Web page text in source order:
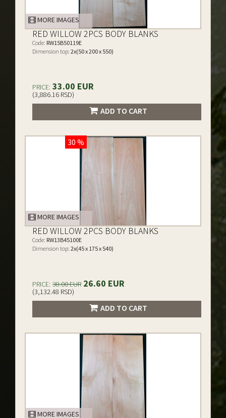
MORE IMAGES
RED WILLOW 2PCS BODY BLANKS
Code: RW15B50119E
Dimension top: 2x(50 x 200 x 550)
PRICE: 33.00 EUR
(3,886.16 RSD)
ADD TO CART
30 %
MORE IMAGES
RED WILLOW 2PCS BODY BLANKS
Code: RW13B45100E
Dimension top: 2x(45 x 175 x 540)
PRICE: 38.00 EUR 26.60 EUR
(3,132.48 RSD)
ADD TO CART
MORE IMAGES